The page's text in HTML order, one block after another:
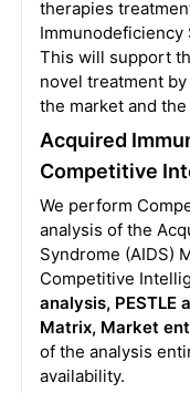
therapies
Immunodeficiency
This will support
novel treatment
the market and
Acquired
Competitive
We perform
analysis of the
Syndrome (AIDS)
Competitive
analysis, PESTLE
Matrix, Market
of the analysis
availability.